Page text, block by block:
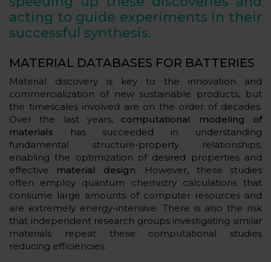
acting to guide experiments in their
successful synthesis.
MATERIAL DATABASES FOR BATTERIES
Material discovery is key to the innovation and
commercialization of new sustainable products, but
the timescales involved are on the order of decades.
Over the last years, computational modeling of
materials has succeeded in understanding
fundamental structure-property relationships,
enabling the optimization of desired properties and
effective material design. However, these studies
often employ quantum chemistry calculations that
consume large amounts of computer resources and
are extremely energy-intensive. There is also the risk
that independent research groups investigating similar
materials repeat these computational studies
reducing efficiencies.